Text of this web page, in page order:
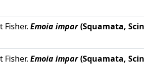
Fisher. Emoia impar(Squamata,
Fisher. Emoia impar(Squamata,